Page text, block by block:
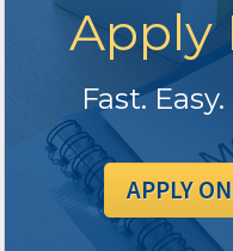
Apply
Fast.
APPLY